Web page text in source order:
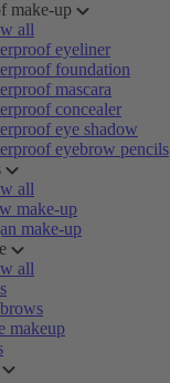
make-up
all
eyeliner
foundation
mascara
concealer
eye shadow
eyebrow pencils
all
make-up
make-up
all
makeup